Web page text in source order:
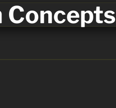
Concepts